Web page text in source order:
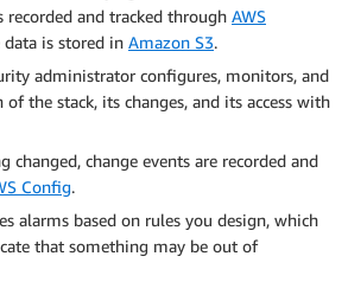
recorded and tracked through AWS
data is stored in Amazon S3.
administrator configures, monitors, and
the stack, its changes, and its access with
changed, change events are recorded and
Config.
alarms based on rules you design, which
that something may be out of